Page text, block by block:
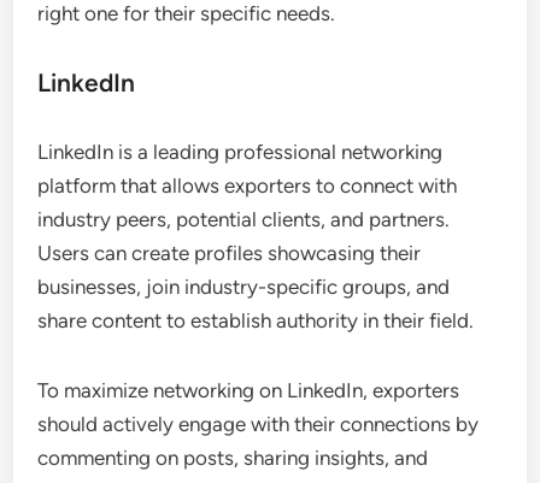
right one for their specific needs.
LinkedIn
LinkedIn is a leading professional networking
platform that allows exporters to connect with
industry peers, potential clients, and partners.
Users can create profiles showcasing their
businesses, join industry-specific groups, and
share content to establish authority in their field.
To maximize networking on LinkedIn, exporters
should actively engage with their connections by
commenting on posts, sharing insights, and